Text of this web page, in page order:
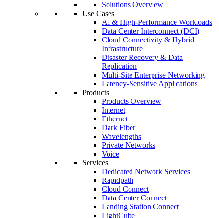
Solutions Overview
Use Cases
AI & High-Performance Workloads
Data Center Interconnect (DCI)
Cloud Connectivity & Hybrid
Infrastructure
Disaster Recovery & Data
Replication
Multi-Site Enterprise Networking
Latency-Sensitive Applications
Products
Products Overview
Internet
Ethernet
Dark Fiber
Wavelengths
Private Networks
Voice
Services
Dedicated Network Services
Rapidpath
Cloud Connect
Data Center Connect
Landing Station Connect
LightCube